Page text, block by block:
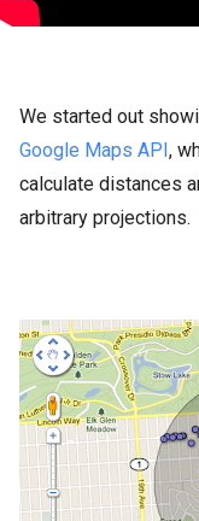
We started out
Google Maps API,
calculate distances
arbitrary projections.